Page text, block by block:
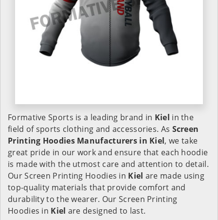
Formative Sports is a leading brand in Kiel in the
field of sports clothing and accessories. As Screen
Printing Hoodies Manufacturers in Kiel, we take
great pride in our work and ensure that each hoodie
is made with the utmost care and attention to detail.
Our Screen Printing Hoodies in Kiel are made using
top-quality materials that provide comfort and
durability to the wearer. Our Screen Printing
Hoodies in Kiel are designed to last.